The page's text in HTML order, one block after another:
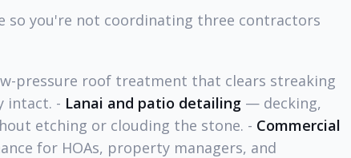
so you're not coordinating three contractors
pressure roof treatment that clears streaking
intact. - Lanai and patio detailing — decking,
etching or clouding the stone. - Commercial
for HOAs, property managers, and